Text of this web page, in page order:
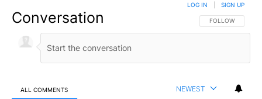
Conversation FOLLOW THIS
FOLLOW
LOG IN SIGN UP
ALL COMMENTS NEWEST